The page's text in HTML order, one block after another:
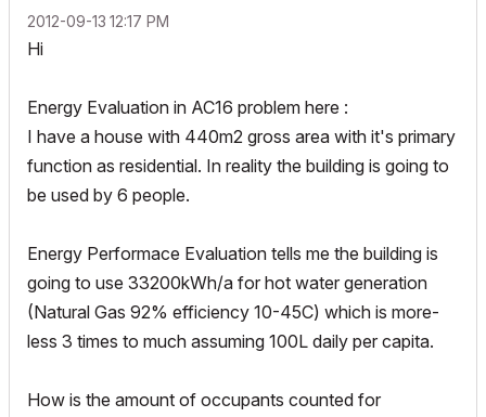
‎2012-09-13 12:17 PM
Hi
Energy Evaluation in AC16 problem here :
I have a house with 440m2 gross area with it's primary
function as residential. In reality the building is going to
be used by 6 people.
Energy Performace Evaluation tells me the building is
going to use 33200kWh/a for hot water generation
(Natural Gas 92% efficiency 10-45C) which is more-
less 3 times to much assuming 100L daily per capita.
How is the amount of occupants counted for